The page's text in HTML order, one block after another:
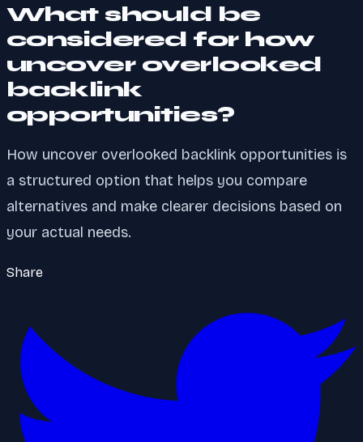
What should be
considered for how
uncover overlooked
backlink
opportunities?
How uncover overlooked backlink opportunities is
a structured option that helps you compare
alternatives and make clearer decisions based on
your actual needs.
Share